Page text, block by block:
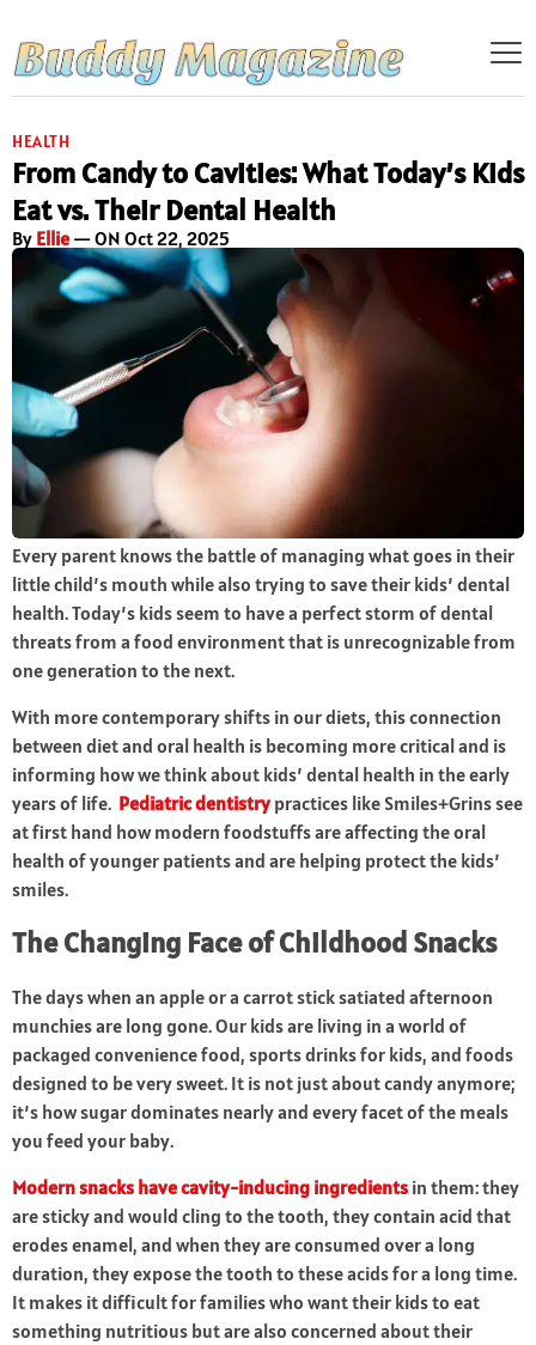
HEALTH
From Candy to Cavities: What Today’s Kids
Eat vs. Their Dental Health
By Ellie— ON Oct 22, 2025
Every parent knows the battle of managing what goes in their
little child’s mouth while also trying to save their kids’ dental
health. Today’s kids seem to have a perfect storm of dental
threats from a food environment that is unrecognizable from
one generation to the next.
With more contemporary shifts in our diets, this connection
between diet and oral health is becoming more critical and is
informing how we think about kids’ dental health in the early
years of life. Pediatric dentistrypractices like Smiles+Grins see
at first hand how modern foodstuffs are affecting the oral
health of younger patients and are helping protect the kids’
smiles.
The Changing Face of Childhood Snacks
The days when an apple or a carrot stick satiated afternoon
munchies are long gone. Our kids are living in a world of
packaged convenience food, sports drinks for kids, and foods
designed to be very sweet. It is not just about candy anymore;
it’s how sugar dominates nearly and every facet of the meals
you feed your baby.
Modern snacks have cavity-inducing ingredients in them: they
are sticky and would cling to the tooth, they contain acid that
erodes enamel, and when they are consumed over a long
duration, they expose the tooth to these acids for a long time.
It makes it difficult for families who want their kids to eat
something nutritious but are also concerned about their